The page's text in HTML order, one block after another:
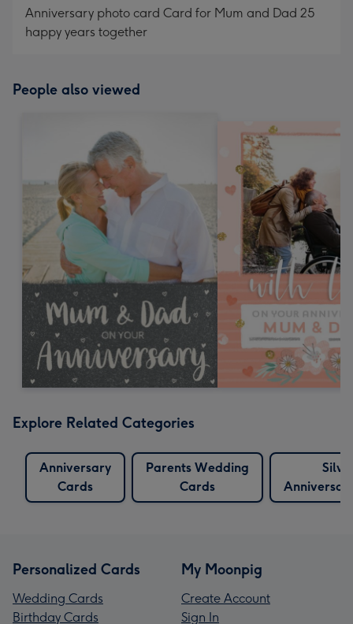
Anniversary photo card Card for Mum and Dad 25
happy years together
People also viewed
Explore Related Categories
Anniversary
Cards
Parents Wedding
Cards
Personalized Cards
Wedding Cards
Birthday Cards
My Moonpig
Create Account
Sign In